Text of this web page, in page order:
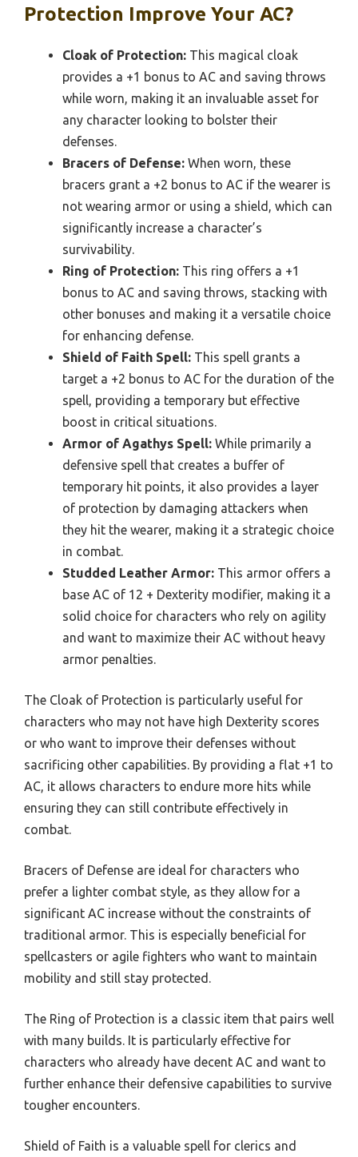
Protection Improve Your AC?
Cloak of Protection: This magical cloak
provides a +1 bonus to AC and saving throws
while worn, making it an invaluable asset for
any character looking to bolster their
defenses.
Bracers of Defense: When worn, these
bracers grant a +2 bonus to AC if the wearer is
not wearing armor or using a shield, which can
significantly increase a character’s
survivability.
Ring of Protection: This ring offers a +1
bonus to AC and saving throws, stacking with
other bonuses and making it a versatile choice
for enhancing defense.
Shield of Faith Spell: This spell grants a
target a +2 bonus to AC for the duration of the
spell, providing a temporary but effective
boost in critical situations.
Armor of Agathys Spell: While primarily a
defensive spell that creates a buffer of
temporary hit points, it also provides a layer
of protection by damaging attackers when
they hit the wearer, making it a strategic choice
in combat.
Studded Leather Armor: This armor offers a
base AC of 12 + Dexterity modifier, making it a
solid choice for characters who rely on agility
and want to maximize their AC without heavy
armor penalties.
The Cloak of Protection is particularly useful for
characters who may not have high Dexterity scores
or who want to improve their defenses without
sacrificing other capabilities. By providing a flat +1 to
AC, it allows characters to endure more hits while
ensuring they can still contribute effectively in
combat.
Bracers of Defense are ideal for characters who
prefer a lighter combat style, as they allow for a
significant AC increase without the constraints of
traditional armor. This is especially beneficial for
spellcasters or agile fighters who want to maintain
mobility and still stay protected.
The Ring of Protection is a classic item that pairs well
with many builds. It is particularly effective for
characters who already have decent AC and want to
further enhance their defensive capabilities to survive
tougher encounters.
Shield of Faith is a valuable spell for clerics and